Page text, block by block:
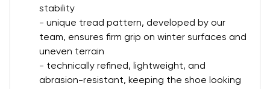
Change region
Select the country of delivery
stability
- unique tread pattern, developed by our
team, ensures firm grip on winter surfaces and
uneven terrain
- technically refined, lightweight, and
abrasion-resistant, keeping the shoe looking
Your email
Variant
Order number